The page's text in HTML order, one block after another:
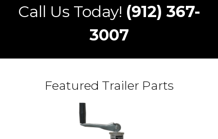
Call Us Today! (912) 367-
3007
Featured Trailer Parts